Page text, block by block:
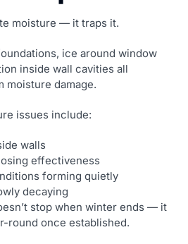
moisture — it traps it.
ice around window
inside wall cavities all
damage.
issues include:
walls
effectiveness
forming quietly
decaying
stop when winter ends — it
round once established.